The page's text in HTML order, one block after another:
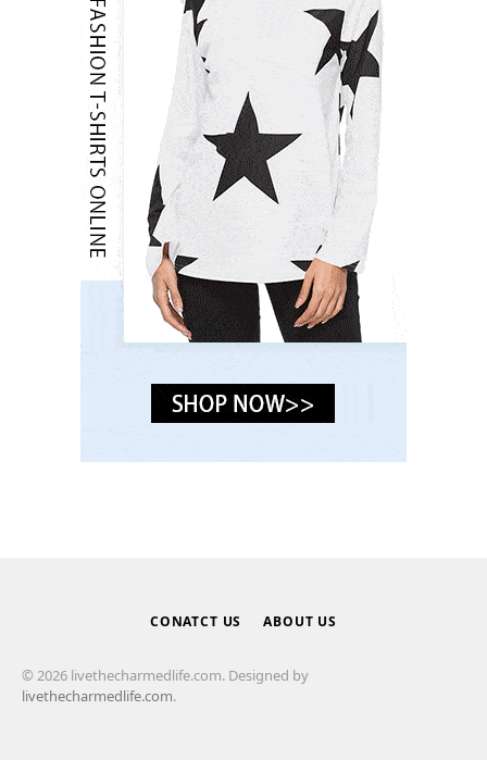
CONATCT US ABOUT US
© 2026 livethecharmedlife.com. Designed by
livethecharmedlife.com.